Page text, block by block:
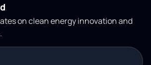
on clean energy innovation and